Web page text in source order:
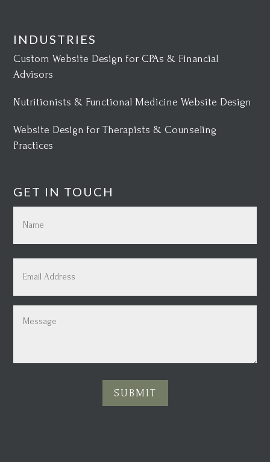
INDUSTRIES
Custom Website Design for CPAs & Financial
Advisors
Nutritionists & Functional Medicine Website Design
Website Design for Therapists & Counseling
Practices
GET IN TOUCH
(Required)
(Required)
(Required)
SUBMIT